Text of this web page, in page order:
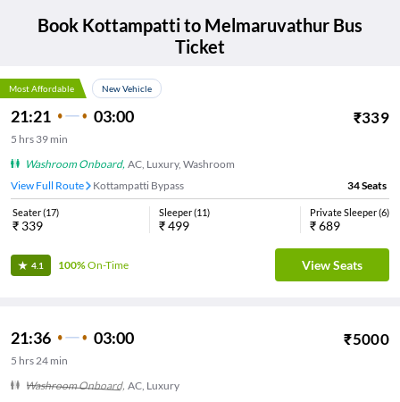
Book Kottampattito Melmaruvathur Bus
Ticket
Most Affordable New Vehicle
21:21 03:00 ₹339
5 hrs 39 min
Washroom Onboard, AC, Luxury, Washroom
View Full Route
Kottampatti Bypass 34Seats
Seater(17)
₹ 339
Sleeper(11)
₹499
Private Sleeper(6)
₹689
4.1 100%On-Time View Seats
21:36 03:00 ₹5000
5 hrs24 min
Washroom Onboard, AC, Luxury